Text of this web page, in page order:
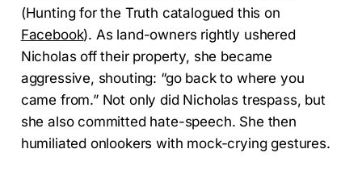
(Hunting for the Truth catalogued this on
Facebook). As land-owners rightly ushered
Nicholas off their property, she became
aggressive, shouting: “go back to where you
came from.” Not only did Nicholas trespass, but
she also committed hate-speech. She then
humiliated onlookers with mock-crying gestures.